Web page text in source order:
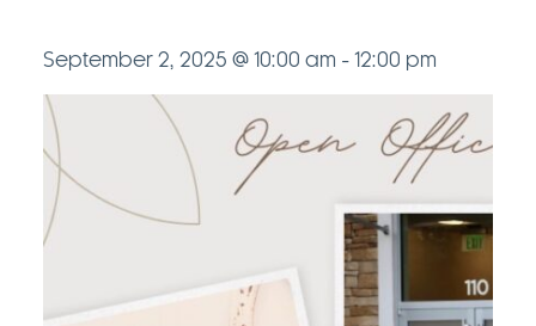
September 2, 2025 @ 10:00 am -12:00 pm